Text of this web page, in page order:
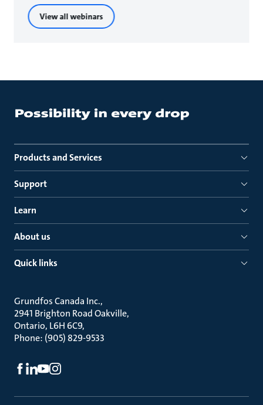
View all webinars
Products and Services
Support
Learn
About us
Quick links
Grundfos Canada Inc.
2941 Brighton Road Oakville
Ontario, L6H 6C9
Phone: (905) 829-9533